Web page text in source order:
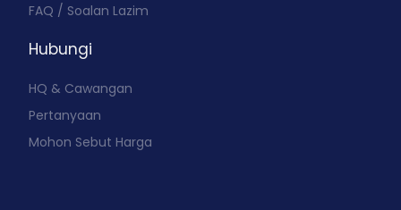
FAQ / Soalan Lazim
Hubungi
HQ & Cawangan
Pertanyaan
Mohon Sebut Harga